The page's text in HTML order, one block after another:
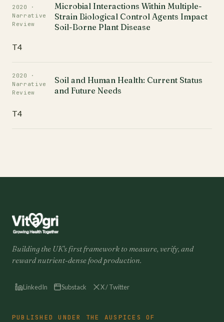
2020 ·
Narrative
Review
Microbial Interactions Within Multiple-
Strain Biological Control Agents Impact
Soil-Borne Plant Disease
T4
2020 ·
Narrative
Review
Soil and Human Health: Current Status
and Future Needs
T4
Building the UK's first framework to measure, verify, and
reward nutrient-dense food production.
LinkedIn Substack X / Twitter
PUBLISHED UNDER THE AUSPICES OF